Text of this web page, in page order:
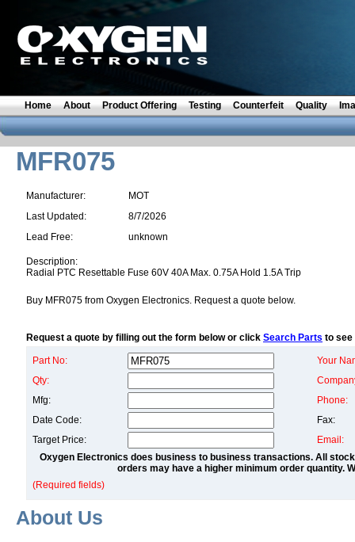
Home About Product Offering Testing Counterfeit Quality
MFR075
Manufacturer:
MOT
Last Updated:
8/7/2026
Lead Free:
unknown
Description:
Radial PTC Resettable Fuse 60V 40A Max. 0.75A Hold 1.5A Trip
Buy MFR075 from Oxygen Electronics. Request a quote below.
Request a quote by filling out the form below or click Search Parts to see
Part No:
Your
Qty:
Mfg:
Phone:
Date Code:
Fax:
Target Price:
Email:
Oxygen Electronics does business to business transactions. All
orders may have a higher minimum order quantity.
(Required fields)
About Us